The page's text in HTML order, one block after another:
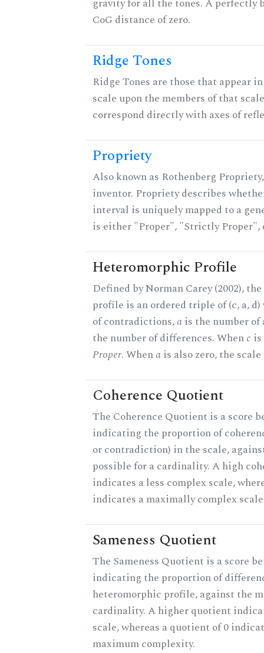
gravity for all the tones. A perfectly
CoG distance of zero.
Ridge Tones
Ridge Tones are those that appear
scale upon the members of that
correspond directly with axes of
Propriety
Also known as Rothenberg
inventor. Propriety describes
interval is uniquely mapped to a
is either "Proper", "Strictly Proper",
Heteromorphic Profile
Defined by Norman Carey (2002),
profile is an ordered triple of (c, a,
of contradictions,a is the number
the number of differences. Whenc
Proper. Whena is also zero, the
Coherence Quotient
The Coherence Quotient is a score
indicating the proportion of
or contradiction) in the scale,
possible for a cardinality. A high
indicates a less complex scale,
indicates a maximally complex
Sameness Quotient
The Sameness Quotient is a score
indicating the proportion of
heteromorphic profile, against the
cardinality. A higher quotient
scale, whereas a quotient of 0
maximum complexity.